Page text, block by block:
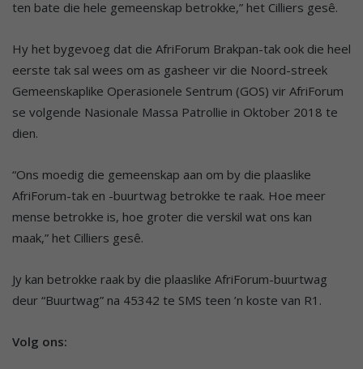
ten bate die hele gemeenskap betrokke,” het Cilliers gesê.
Hy het bygevoeg dat die AfriForum Brakpan-tak ook die heel
eerste tak sal wees om as gasheer vir die Noord-streek
Gemeenskaplike Operasionele Sentrum (GOS) vir AfriForum
se volgende Nasionale Massa Patrollie in Oktober 2018 te
dien.
“Ons moedig die gemeenskap aan om by die plaaslike
AfriForum-tak en -buurtwag betrokke te raak. Hoe meer
mense betrokke is, hoe groter die verskil wat ons kan
maak,” het Cilliers gesê.
Jy kan betrokke raak by die plaaslike AfriForum-buurtwag
deur “Buurtwag” na 45342 te SMS teen ’n koste van R1.
Volg ons: